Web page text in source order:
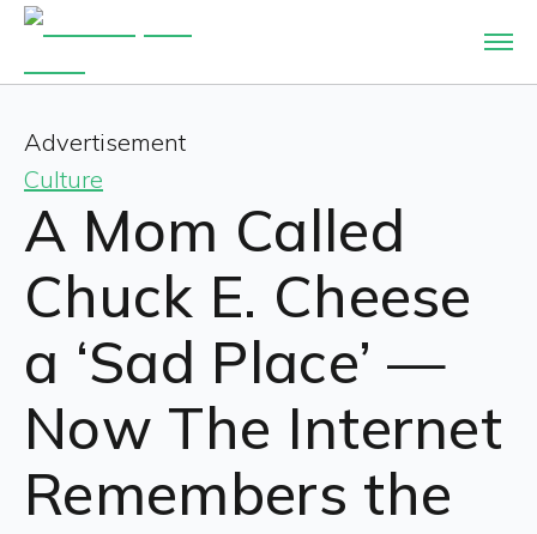
Advertisement
Culture
A Mom Called
Chuck E. Cheese
a ‘Sad Place’ —
Now The Internet
Remembers the